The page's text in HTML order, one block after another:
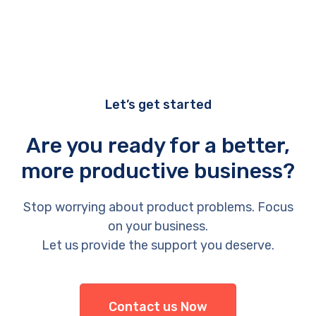
Let’s get started
Are you ready for a better,
more productive business?
Stop worrying about product problems. Focus
on your business.
Let us provide the support you deserve.
Contact us Now